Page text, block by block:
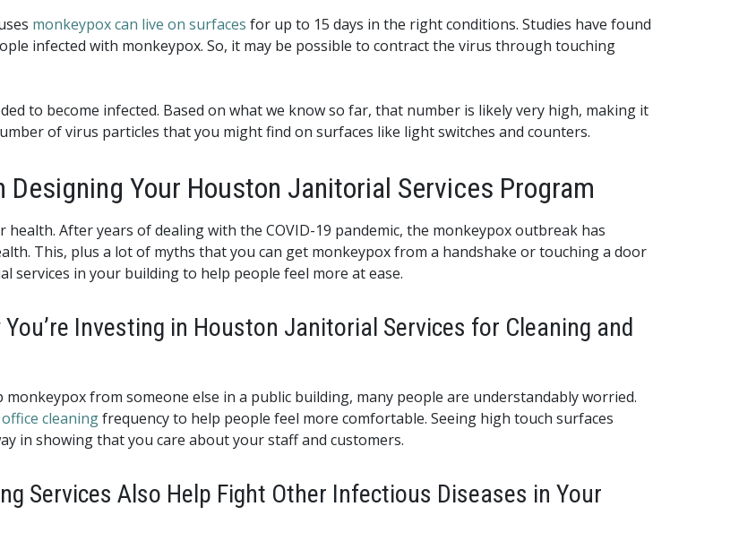
monkeypox can live on surfaces for up to 15 days in the right conditions. Studies have found
infected with monkeypox. So, it may be possible to contract the virus through touching
to become infected. Based on what we know so far, that number is likely very high, making it
of virus particles that you might find on surfaces like light switches and counters.
Designing Your Houston Janitorial Services Program
After years of dealing with the COVID-19 pandemic, the monkeypox outbreak has
This, plus a lot of myths that you can get monkeypox from a handshake or touching a door
services in your building to help people feel more at ease.
Investing in Houston Janitorial Services for Cleaning and
from someone else in a public building, many people are understandably worried.
cleaningfrequency to help people feel more comfortable. Seeing high touch surfaces
in showing that you care about your staff and customers.
Services Also Help Fight Other Infectious Diseases in Your